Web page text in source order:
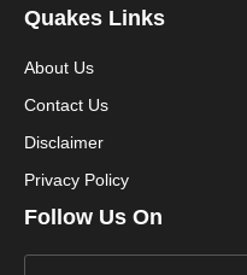
Quakes Links
About Us
Contact Us
Disclaimer
Privacy Policy
Follow Us On